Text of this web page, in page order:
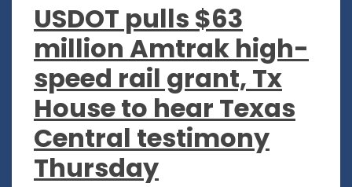
USDOT pulls $63
million Amtrak high-
speed rail grant, Tx
House to hear Texas
Central testimony
Thursday